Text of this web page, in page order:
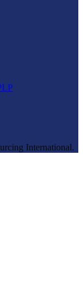
International.